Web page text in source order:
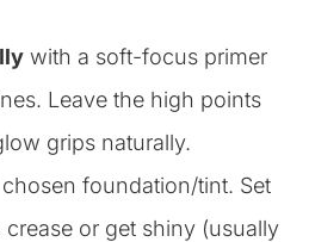
with a soft-focus primer
Leave the high points
grips naturally.
foundation/tint. Set
or get shiny (usually